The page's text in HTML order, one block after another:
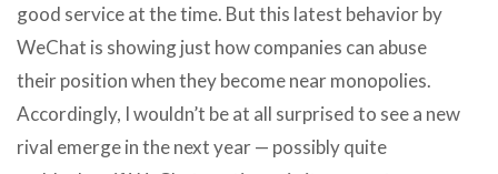
good service at the time. But this latest behavior by
WeChat is showing just how companies can abuse
their position when they become near monopolies.
Accordingly, I wouldn’t be at all surprised to see a new
rival emerge in the next year — possibly quite